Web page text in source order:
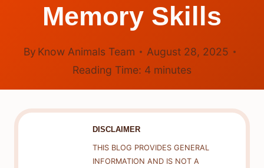
Memory Skills
By Know Animals Team
August 28, 2025
Reading Time: 4 minutes
DISCLAIMER
THIS BLOG PROVIDES GENERAL
INFORMATION AND IS NOT A